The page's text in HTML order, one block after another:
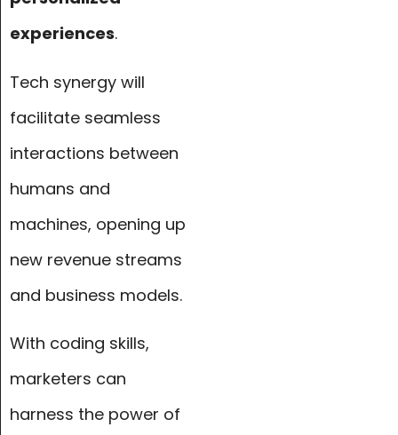
experiences.
Tech synergy will
facilitate seamless
interactions between
humans and
machines, opening up
new revenue streams
and business models.
With coding skills,
marketers can
harness the power of